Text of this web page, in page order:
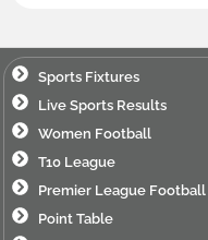
Sports Fixtures
Live Sports Results
Women Football
T10 League
Premier League Football
Point Table